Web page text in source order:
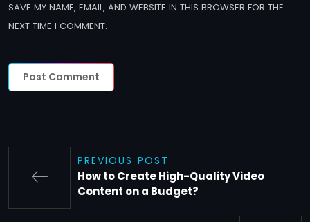
SAVE MY NAME, EMAIL, AND WEBSITE IN THIS BROWSER FOR THE
NEXT TIME I COMMENT.
PREVIOUS POST
How to Create High-Quality Video
Content on a Budget?